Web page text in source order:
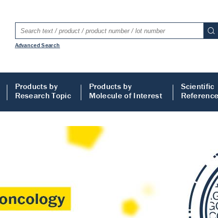
Advanced Search
Products by
Research Topic
Products by
Molecule of Interest
Scientific